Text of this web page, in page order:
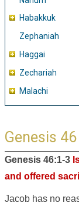
Habakkuk
Zephaniah
Haggai
Zechariah
Malachi
Genesis 46
Genesis 46:1-3
and offered
Jacob has no